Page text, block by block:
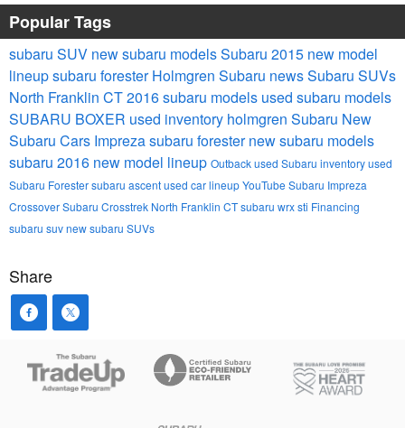
Popular Tags
subaru SUV new subaru modelsSubaru 2015 new model
lineupsubaru foresterHolmgren Subaru newsSubaru SUVs
North Franklin CT2016 subaru models used subaru models
SUBARU BOXER used inventory holmgren Subaru New
Subaru Cars Imprezasubaru foresternew subaru models
subaru 2016 new model lineup Outbackused Subaru inventoryused
Subaru Forestersubaru ascentused car lineupYouTube Subaru Impreza
CrossoverSubaru Crosstrek North Franklin CTsubaru wrx sti Financing
subaru suvnew subaru SUVs
Share